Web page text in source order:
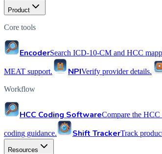
Product
Core tools
EncoderSearch ICD-10-CM and HCC
MEAT support. NPIVerify provider details.
Workflow
HCC Coding SoftwareCompare the
coding guidance. Shift TrackerTrack
Resources